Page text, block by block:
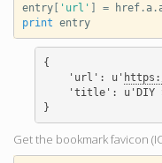
entry[ 'url' ] = href. a.
print entry
{
    'url': u'
'title': u'DIY
Get the bookmark favicon